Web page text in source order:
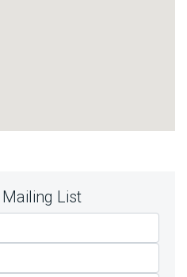
Mailing List